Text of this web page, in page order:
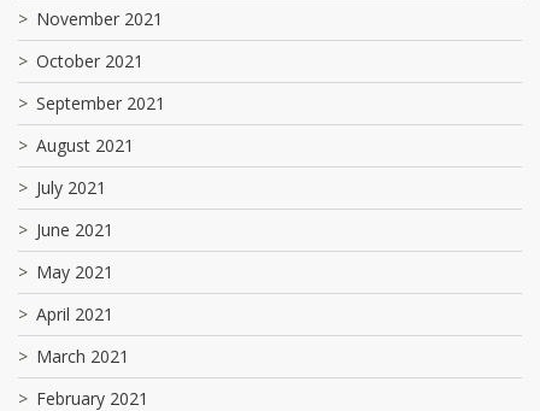
November 2021
October 2021
September 2021
August 2021
July 2021
June 2021
May 2021
April 2021
March 2021
February 2021